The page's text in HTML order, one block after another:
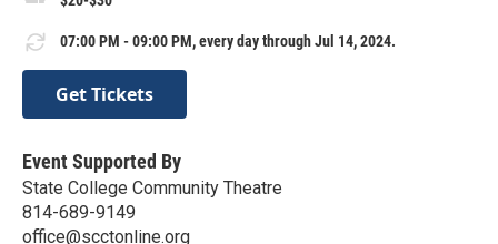
07:00 PM - 09:00 PM, every day through Jul 14, 2024.
Get Tickets
Event Supported By
State College Community Theatre
814-689-9149
office@scctonline.org